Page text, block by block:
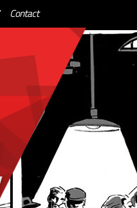
Contact